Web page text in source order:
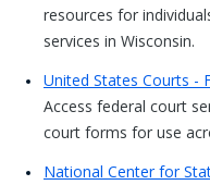
resources for
services in Wisconsin.
United States Courts -
Access federal court
court forms for use
National Center for